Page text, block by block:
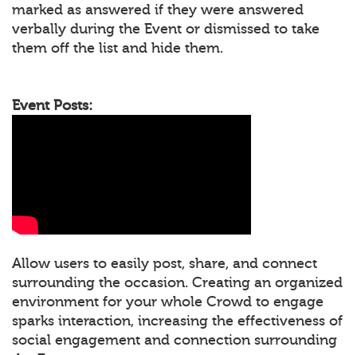
marked as answered if they were answered
verbally during the Event or dismissed to take
them off the list and hide them.
Event Posts:
Allow users to easily post, share, and connect
surrounding the occasion. Creating an organized
environment for your whole Crowd to engage
sparks interaction, increasing the effectiveness of
social engagement and connection surrounding